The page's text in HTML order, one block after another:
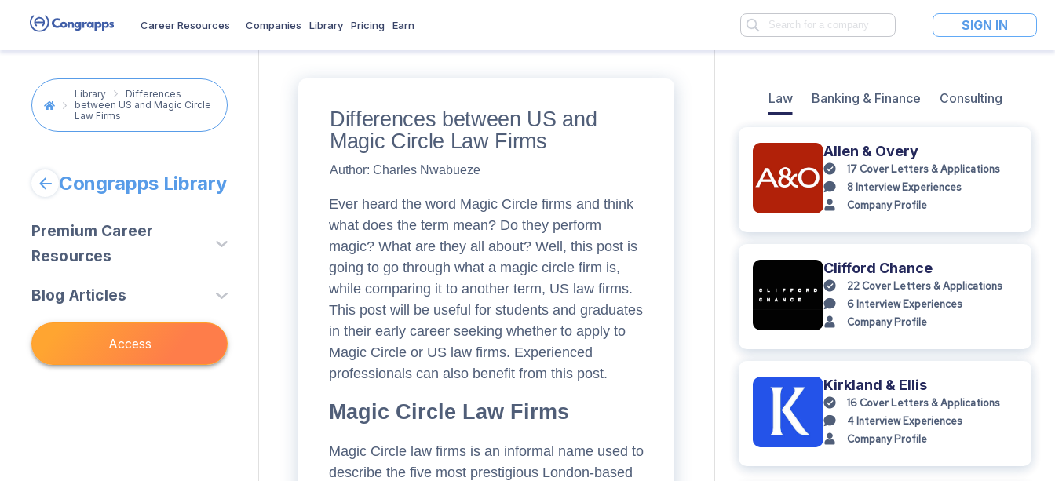
Career Resources Companies Library Pricing Earn SIGN IN
Library
Differences
between US and Magic Circle
Law Firms
Congrapps Library
Premium Career
Resources
Accounting & Tax )
Consulting (0
Blog Articles
Studying (28
Consulting )
Access
Differences between US and
Magic Circle Law Firms
Author: Charles Nwabueze
Ever heard the word Magic Circle firms and think
what does the term mean? Do they perform
magic? What are they all about? Well, this post is
going to go through what a magic circle firm is,
while comparing it to another term, US law firms.
This post will be useful for students and graduates
in their early career seeking whether to apply to
Magic Circle or US law firms. Experienced
professionals can also benefit from this post.
Magic Circle Law Firms
Magic Circle law firms is an informal name used to
describe the five most prestigious London-based
Law Banking & Finance Consulting
Allen & Overy
17Cover Letters & Applications
8 Interview Experiences
Company Profile
Clifford Chance
22Cover Letters & Applications
6 Interview Experiences
Company Profile
Kirkland & Ellis
16Cover Letters & Applications
4 Interview Experiences
Company Profile